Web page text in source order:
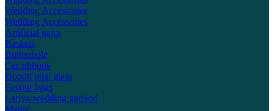
Wedding Accessories
Wedding Accessories
Artificial gajra
Baskets
Buttonhole
Car ribbons
Doodh pilai glass
Favour bags
Lariya-wedding garland
Matke